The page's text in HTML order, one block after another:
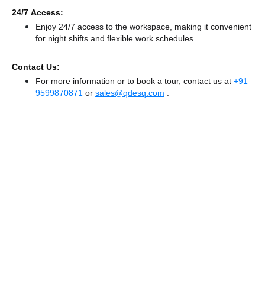
24/7 Access:
Enjoy 24/7 access to the workspace, making it convenient
for night shifts and flexible work schedules.
Contact Us:
For more information or to book a tour, contact us at +91
9599870871 or sales@qdesq.com .